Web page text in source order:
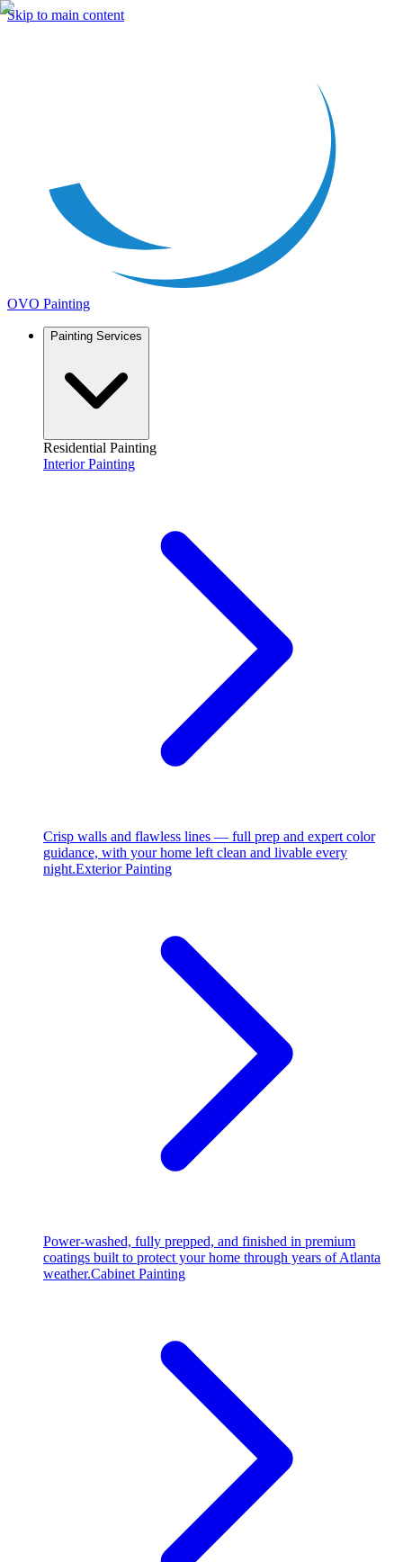
Skip to main content
OVO Painting
Painting Services
Residential Painting
Interior Painting
Crisp walls and flawless lines — full prep and expert color
guidance, with your home left clean and livable every
night.Exterior Painting
Power-washed, fully prepped, and finished in premium
coatings built to protect your home through years of Atlanta
weather.Cabinet Painting